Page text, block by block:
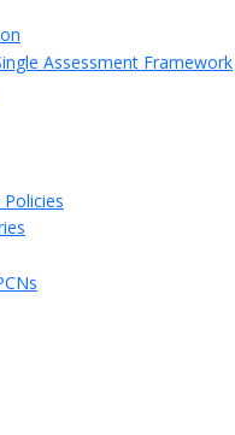
Assessment Framework